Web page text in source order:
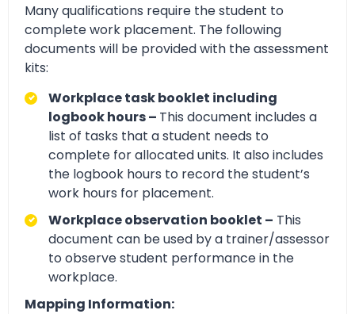
Many qualifications require the student to
complete work placement. The following
documents will be provided with the assessment
kits:
Workplace task booklet including
logbook hours – This document includes a
list of tasks that a student needs to
complete for allocated units. It also includes
the logbook hours to record the student’s
work hours for placement.
Workplace observation booklet – This
document can be used by a trainer/assessor
to observe student performance in the
workplace.
Mapping Information: